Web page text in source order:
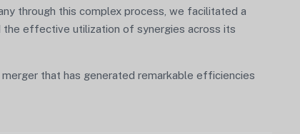
through this complex process, we facilitated a
the effective utilization of synergies across its
that has generated remarkable efficiencies